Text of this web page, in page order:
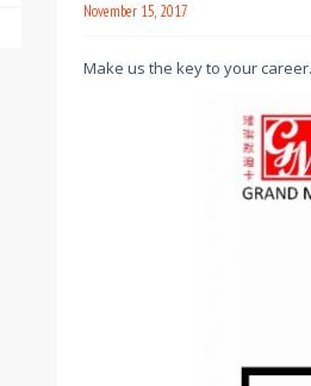
November 15, 2017
Make us the key to your